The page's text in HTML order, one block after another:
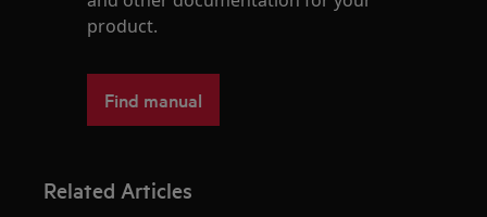
product.
Find manual
Related Articles